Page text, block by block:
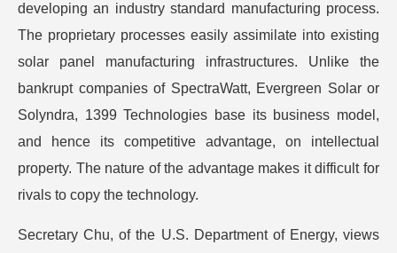
developing an industry standard manufacturing process.
The proprietary processes easily assimilate into existing
solar panel manufacturing infrastructures. Unlike the
bankrupt companies of SpectraWatt, Evergreen Solar or
Solyndra, 1399 Technologies base its business model,
and hence its competitive advantage, on intellectual
property. The nature of the advantage makes it difficult for
rivals to copy the technology.
Secretary Chu, of the U.S. Department of Energy, views